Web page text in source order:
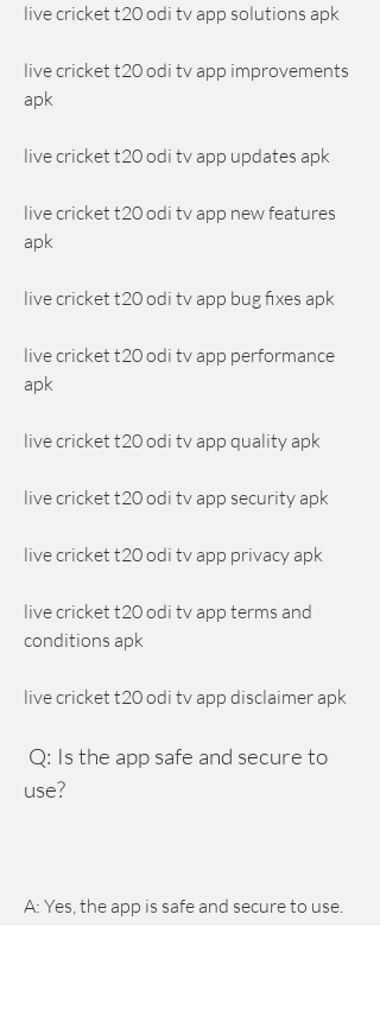
live cricket t20 odi tv app solutions apk
live cricket t20 odi tv app improvements
apk
live cricket t20 odi tv app updates apk
live cricket t20 odi tv app new features
apk
live cricket t20 odi tv app bug fixes apk
live cricket t20 odi tv app performance
apk
live cricket t20 odi tv app quality apk
live cricket t20 odi tv app security apk
live cricket t20 odi tv app privacy apk
live cricket t20 odi tv app terms and
conditions apk
live cricket t20 odi tv app disclaimer apk
use?
A: Yes, the app is safe and secure to use.